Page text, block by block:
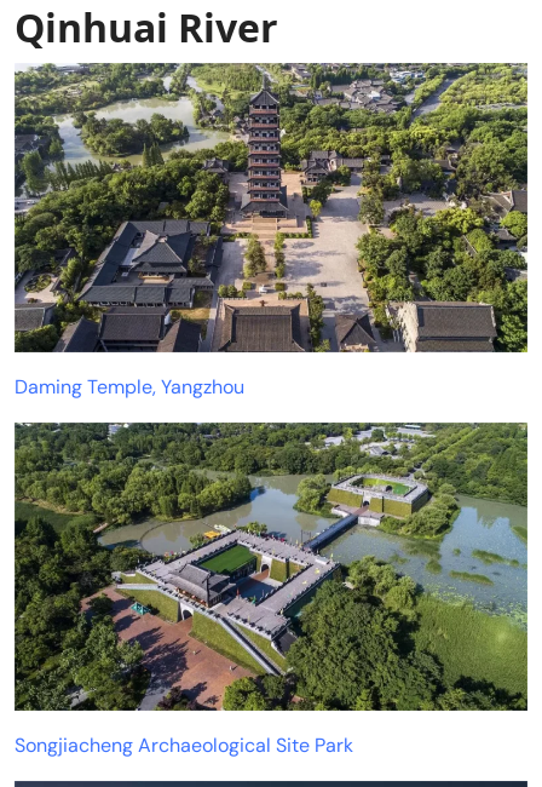
Qinhuai River
Daming Temple, Yangzhou
Songjiacheng Archaeological Site Park